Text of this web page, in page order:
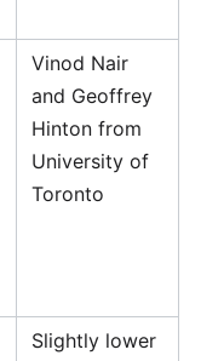
Vinod Nair
and Geoffrey
Hinton from
University of
Toronto
Slightly lower